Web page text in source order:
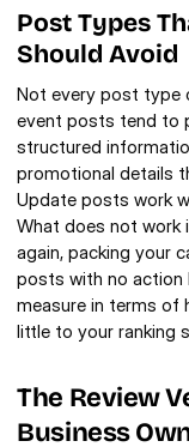
Post Types
Should Avoid
Not every post type
event posts tend to
structured
promotional details
Update posts work
What does not work
again, packing your
posts with no action
measure in terms of
little to your ranking
The Review
Business